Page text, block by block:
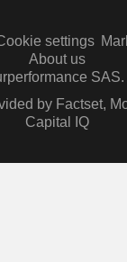
settings
About us
by Factset,
Capital IQ